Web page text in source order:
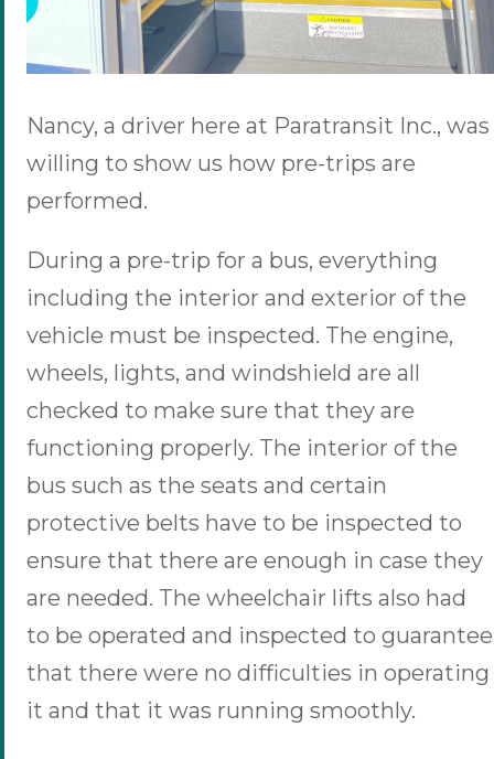
Nancy, a driver here at Paratransit Inc., was
willing to show us how pre-trips are
performed.
During a pre-trip for a bus, everything
including the interior and exterior of the
vehicle must be inspected. The engine,
wheels, lights, and windshield are all
checked to make sure that they are
functioning properly. The interior of the
bus such as the seats and certain
protective belts have to be inspected to
ensure that there are enough in case they
are needed. The wheelchair lifts also had
to be operated and inspected to guarantee
that there were no difficulties in operating
it and that it was running smoothly.